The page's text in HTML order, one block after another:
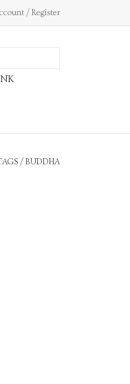
/ Register
/ BUDDHA